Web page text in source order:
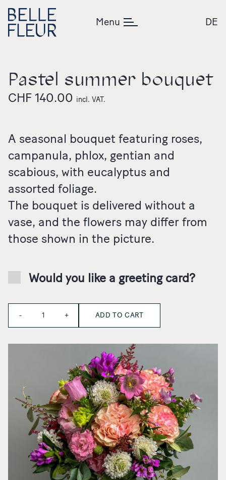
Skip to content
Menu DE
Pastel summer bouquet
CHF 140.00 incl. VAT.
A seasonal bouquet featuring roses,
campanula, phlox, gentian and
scabious, with eucalyptus and
assorted foliage.
The bouquet is delivered without a
vase, and the flowers may differ from
those shown in the picture.
Would you like a greeting card?
Quantity ADD TO CART